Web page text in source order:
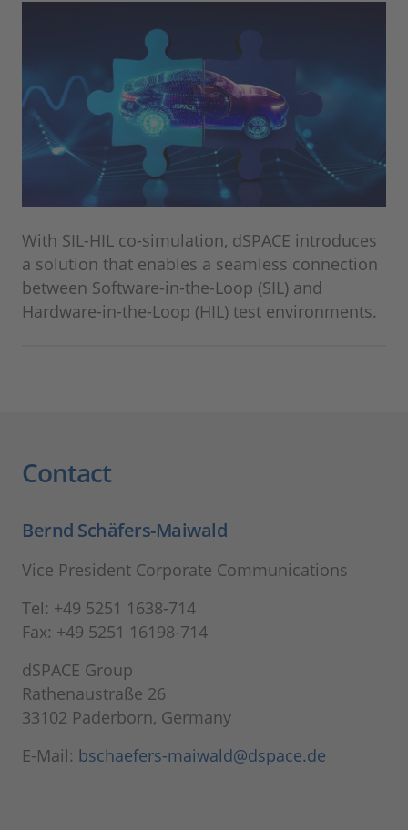
With SIL-HIL co-simulation, dSPACE introduces
a solution that enables a seamless connection
between Software-in-the-Loop (SIL) and
Hardware-in-the-Loop (HIL) test environments.
Contact
Bernd Schäfers-Maiwald
Vice President Corporate Communications
Tel: +49 5251 1638-714
Fax: +49 5251 16198-714
dSPACE Group
Rathenaustraße 26
33102 Paderborn, Germany
E-Mail: bschaefers-maiwald@dspace.de